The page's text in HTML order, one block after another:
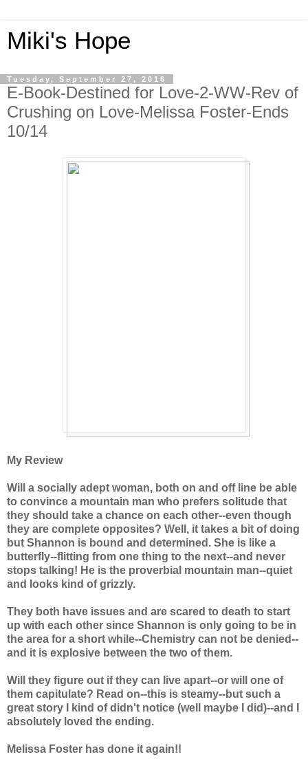
Miki's Hope
Tuesday, September 27, 2016
E-Book-Destined for Love-2-WW-Rev of
Crushing on Love-Melissa Foster-Ends
10/14
My Review
Will a socially adept woman, both on and off line be able
to convince a mountain man who prefers solitude that
they should take a chance on each other--even though
they are complete opposites? Well, it takes a bit of doing
but Shannon is bound and determined. She is like a
butterfly--flitting from one thing to the next--and never
stops talking! He is the proverbial mountain man--quiet
and looks kind of grizzly.
They both have issues and are scared to death to start
up with each other since Shannon is only going to be in
the area for a short while--Chemistry can not be denied--
and it is explosive between the two of them.
Will they figure out if they can live apart--or will one of
them capitulate? Read on--this is steamy--but such a
great story I kind of didn't notice (well maybe I did)--and I
absolutely loved the ending.
Melissa Foster has done it again!!